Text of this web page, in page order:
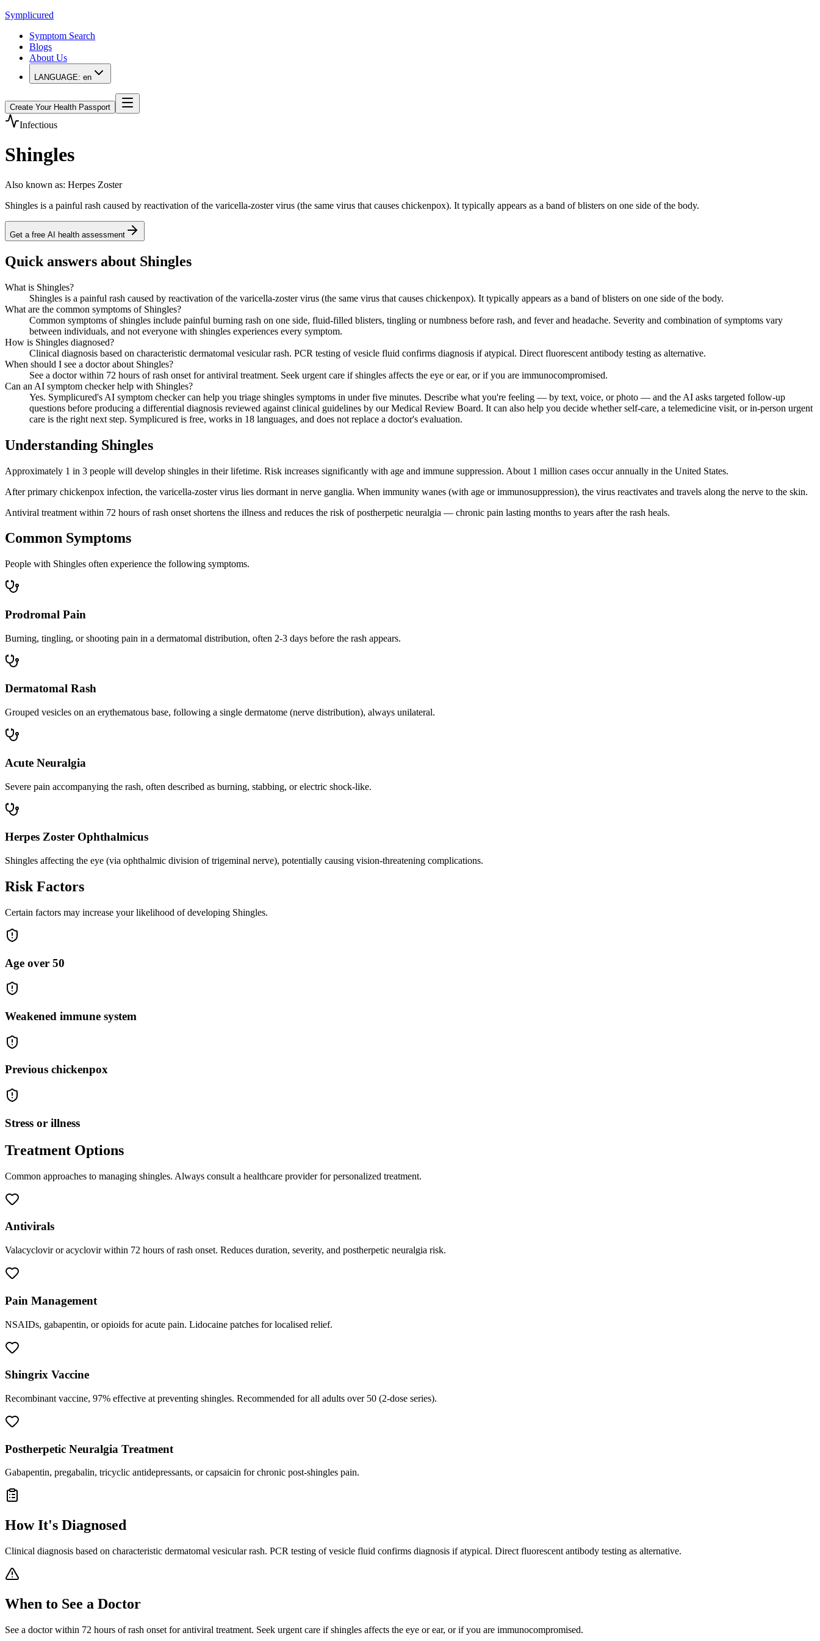
Symplicured
Symptom Search
Blogs
About Us
LANGUAGE: en
Create Your Health Passport
Infectious
Shingles
Also known as: Herpes Zoster
Shingles is a painful rash caused by reactivation of the varicella-zoster virus (the same virus that causes chickenpox). It typically appears as a band of blisters on one side of the body.
Get a free AI health assessment
Quick answers about Shingles
What is Shingles?
Shingles is a painful rash caused by reactivation of the varicella-zoster virus (the same virus that causes chickenpox). It typically appears as a band of blisters on one side of the body.
What are the common symptoms of Shingles?
Common symptoms of shingles include painful burning rash on one side, fluid-filled blisters, tingling or numbness before rash, and fever and headache. Severity and combination of symptoms vary
between individuals, and not everyone with shingles experiences every symptom.
How is Shingles diagnosed?
Clinical diagnosis based on characteristic dermatomal vesicular rash. PCR testing of vesicle fluid confirms diagnosis if atypical. Direct fluorescent antibody testing as alternative.
When should I see a doctor about Shingles?
See a doctor within 72 hours of rash onset for antiviral treatment. Seek urgent care if shingles affects the eye or ear, or if you are immunocompromised.
Can an AI symptom checker help with Shingles?
Yes. Symplicured's AI symptom checker can help you triage shingles symptoms in under five minutes. Describe what you're feeling — by text, voice, or photo — and the AI asks targeted follow-up
questions before producing a differential diagnosis reviewed against clinical guidelines by our Medical Review Board. It can also help you decide whether self-care, a telemedicine visit, or in-person urgent
care is the right next step. Symplicured is free, works in 18 languages, and does not replace a doctor's evaluation.
Understanding Shingles
Approximately 1 in 3 people will develop shingles in their lifetime. Risk increases significantly with age and immune suppression. About 1 million cases occur annually in the United States.
After primary chickenpox infection, the varicella-zoster virus lies dormant in nerve ganglia. When immunity wanes (with age or immunosuppression), the virus reactivates and travels along the nerve to the skin.
Antiviral treatment within 72 hours of rash onset shortens the illness and reduces the risk of postherpetic neuralgia — chronic pain lasting months to years after the rash heals.
Common Symptoms
People with Shingles often experience the following symptoms.
Prodromal Pain
Burning, tingling, or shooting pain in a dermatomal distribution, often 2-3 days before the rash appears.
Dermatomal Rash
Grouped vesicles on an erythematous base, following a single dermatome (nerve distribution), always unilateral.
Acute Neuralgia
Severe pain accompanying the rash, often described as burning, stabbing, or electric shock-like.
Herpes Zoster Ophthalmicus
Shingles affecting the eye (via ophthalmic division of trigeminal nerve), potentially causing vision-threatening complications.
Risk Factors
Certain factors may increase your likelihood of developing Shingles.
Age over 50
Weakened immune system
Previous chickenpox
Stress or illness
Treatment Options
Common approaches to managing shingles. Always consult a healthcare provider for personalized treatment.
Antivirals
Valacyclovir or acyclovir within 72 hours of rash onset. Reduces duration, severity, and postherpetic neuralgia risk.
Pain Management
NSAIDs, gabapentin, or opioids for acute pain. Lidocaine patches for localised relief.
Shingrix Vaccine
Recombinant vaccine, 97% effective at preventing shingles. Recommended for all adults over 50 (2-dose series).
Postherpetic Neuralgia Treatment
Gabapentin, pregabalin, tricyclic antidepressants, or capsaicin for chronic post-shingles pain.
How It's Diagnosed
Clinical diagnosis based on characteristic dermatomal vesicular rash. PCR testing of vesicle fluid confirms diagnosis if atypical. Direct fluorescent antibody testing as alternative.
When to See a Doctor
See a doctor within 72 hours of rash onset for antiviral treatment. Seek urgent care if shingles affects the eye or ear, or if you are immunocompromised.